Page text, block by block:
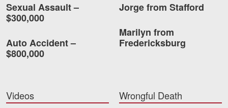
Sexual Assault –
$300,000
Auto Accident –
$800,000
Jorge from Stafford
Marilyn from
Fredericksburg
Videos
Wrongful Death